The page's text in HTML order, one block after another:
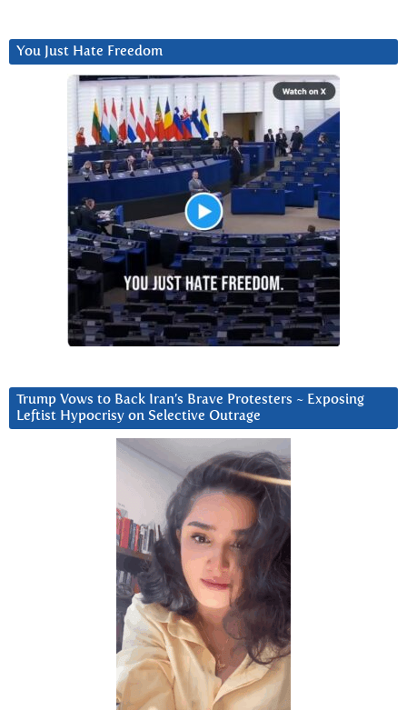
You Just Hate Freedom
Trump Vows to Back Iran’s Brave Protesters ~ Exposing
Leftist Hypocrisy on Selective Outrage